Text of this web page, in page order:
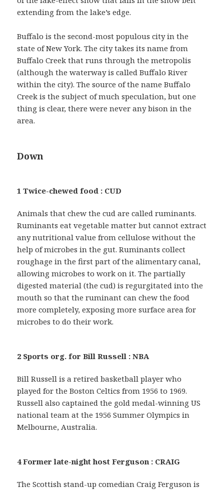
extending from the lake’s edge.
Buffalo is the second-most populous city in the
state of New York. The city takes its name from
Buffalo Creek that runs through the metropolis
(although the waterway is called Buffalo River
within the city). The source of the name Buffalo
Creek is the subject of much speculation, but one
thing is clear, there were never any bison in the
area.
Down
1 Twice-chewed food : CUD
Animals that chew the cud are called ruminants.
Ruminants eat vegetable matter but cannot extract
any nutritional value from cellulose without the
help of microbes in the gut. Ruminants collect
roughage in the first part of the alimentary canal,
allowing microbes to work on it. The partially
digested material (the cud) is regurgitated into the
mouth so that the ruminant can chew the food
more completely, exposing more surface area for
microbes to do their work.
2 Sports org. for Bill Russell : NBA
Bill Russell is a retired basketball player who
played for the Boston Celtics from 1956 to 1969.
Russell also captained the gold medal-winning US
national team at the 1956 Summer Olympics in
Melbourne, Australia.
4 Former late-night host Ferguson : CRAIG
The Scottish stand-up comedian Craig Ferguson is